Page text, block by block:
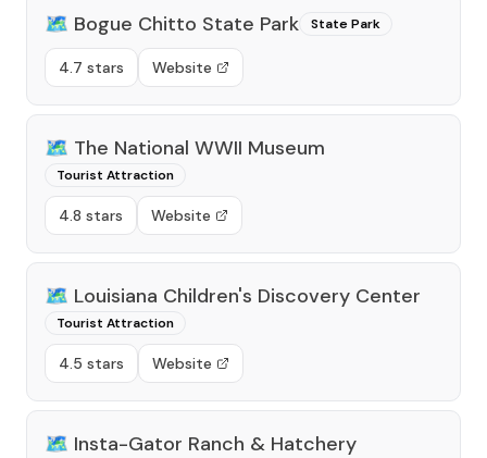
🗺️ Bogue Chitto State Park State Park
4.7 stars Website
🗺️ The National WWII Museum
Tourist Attraction
4.8 stars Website
🗺️ Louisiana Children's Discovery Center
Tourist Attraction
4.5 stars Website
🗺️ Insta-Gator Ranch & Hatchery